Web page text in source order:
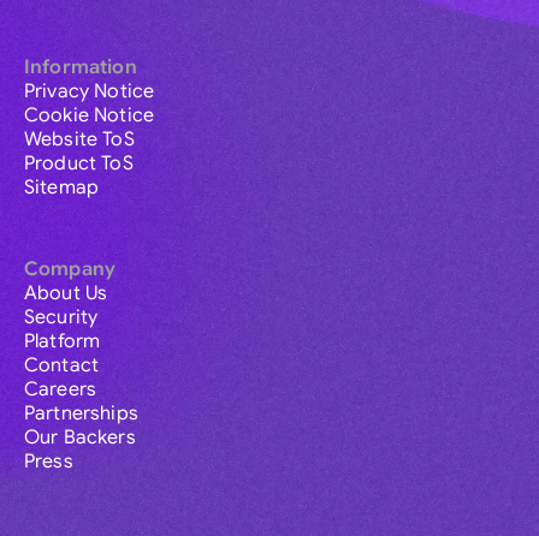
Information
Privacy Notice
Cookie Notice
Website ToS
Product ToS
Sitemap
Company
About Us
Security
Platform
Contact
Careers
Partnerships
Our Backers
Press